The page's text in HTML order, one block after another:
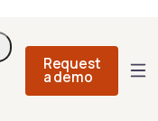
Request
a demo